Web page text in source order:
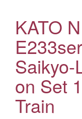
KATO
Saikyo-
on Set
Train